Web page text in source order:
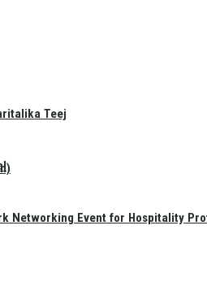
Teej
Networking Event for Hospitality